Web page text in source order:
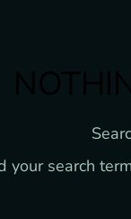
your search